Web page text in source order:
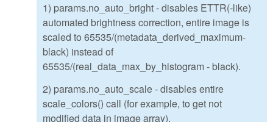
1) params.no_auto_bright - disables ETTR(-like)
automated brightness correction, entire image is
scaled to 65535/(metadata_derived_maximum-
black) instead of
65535/(real_data_max_by_histogram - black).
2) params.no_auto_scale - disables entire
scale_colors() call (for example, to get not
modified data in image array).